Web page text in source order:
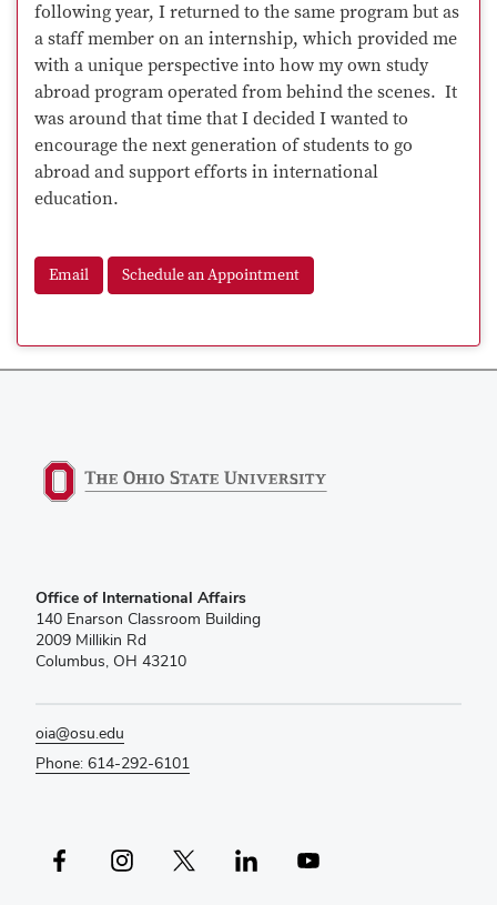
following year, I returned to the same program but as
a staff member on an internship, which provided me
with a unique perspective into how my own study
abroad program operated from behind the scenes. It
was around that time that I decided I wanted to
encourage the next generation of students to go
abroad and support efforts in international
education.
Email Schedule an Appointment
Office of International Affairs
140 Enarson Classroom Building
2009 Millikin Rd
Columbus, OH 43210
oia@osu.edu
Phone: 614-292-6101
Facebook profile — externalInstagram profile — externalX profile — externalLinkedIn profile — externalYouTube profile — external